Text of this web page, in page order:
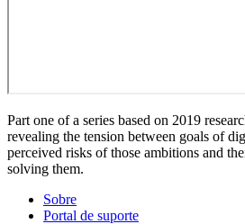
Part one of a series based on 2019
revealing the tension between goals of
perceived risks of those ambitions and
solving them.
Sobre
Portal de suporte